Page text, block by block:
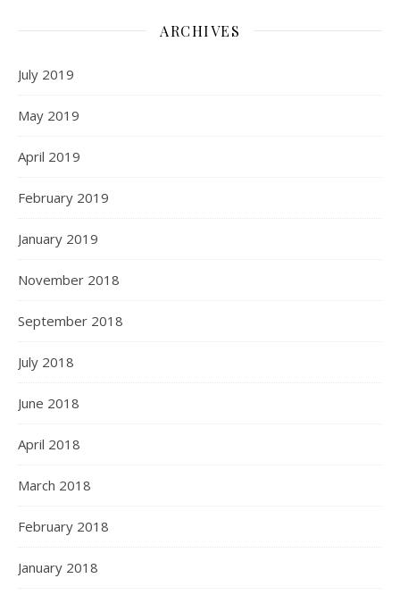
ARCHIVES
July 2019
May 2019
April 2019
February 2019
January 2019
November 2018
September 2018
July 2018
June 2018
April 2018
March 2018
February 2018
January 2018